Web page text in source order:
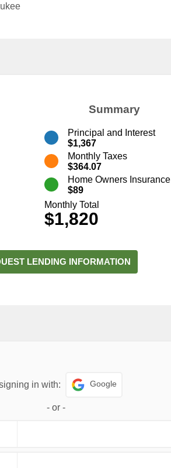
Summary
Principal and Interest
$1,367
Monthly Taxes
$364.07
Home Owners Insurance
$89
Monthly Total
$1,820
LENDING INFORMATION
in with: Google
- or -